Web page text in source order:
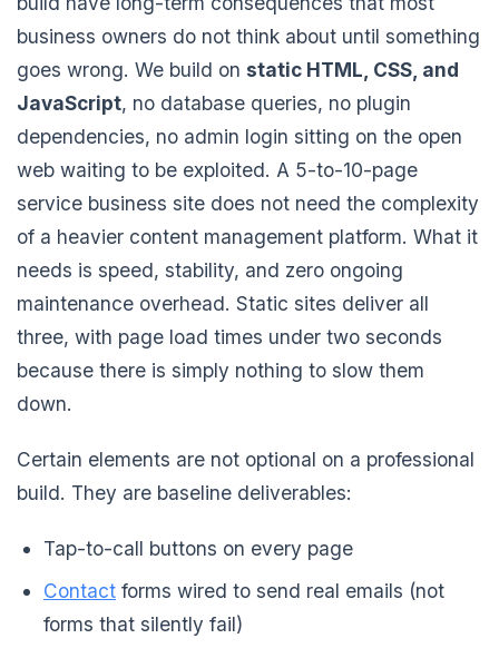
business owners do not think about until something
goes wrong. We build on static HTML, CSS, and
JavaScript, no database queries, no plugin
dependencies, no admin login sitting on the open
web waiting to be exploited. A 5-to-10-page
service business site does not need the complexity
of a heavier content management platform. What it
needs is speed, stability, and zero ongoing
maintenance overhead. Static sites deliver all
three, with page load times under two seconds
because there is simply nothing to slow them
down.
Certain elements are not optional on a professional
build. They are baseline deliverables:
Tap-to-call buttons on every page
Contact forms wired to send real emails (not
forms that silently fail)